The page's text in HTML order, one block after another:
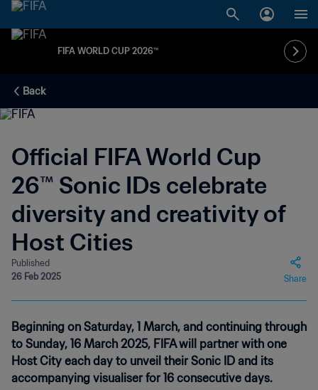
FIFA WORLD CUP 2026™
Back
Official FIFA World Cup
26™ Sonic IDs celebrate
diversity and creativity of
Host Cities
Published
26 Feb 2025
Share
Beginning on Saturday, 1 March, and continuing through
to Sunday, 16 March 2025, FIFA will partner with one
Host City each day to unveil their Sonic ID and its
accompanying visualiser for 16 consecutive days.